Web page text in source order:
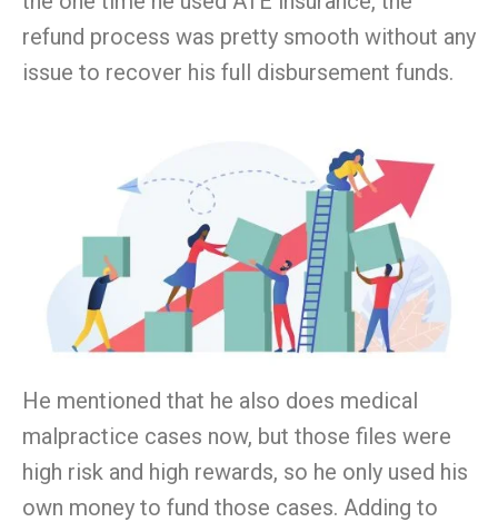
refund process was pretty smooth without any
issue to recover his full disbursement funds.
He mentioned that he also does medical
malpractice cases now, but those files were
high risk and high rewards, so he only used his
own money to fund those cases. Adding to